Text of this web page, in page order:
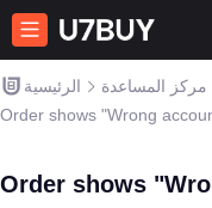
الرئيسية مركز المساعدة
Order shows "Wrong
Order shows